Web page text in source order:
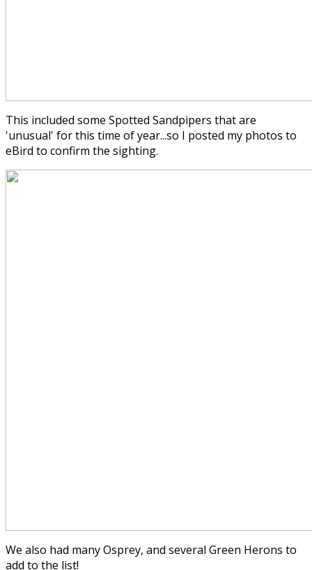
This included some Spotted Sandpipers that are
'unusual' for this time of year...so I posted my photos to
eBird to confirm the sighting.
We also had many Osprey, and several Green Herons to
add to the list!